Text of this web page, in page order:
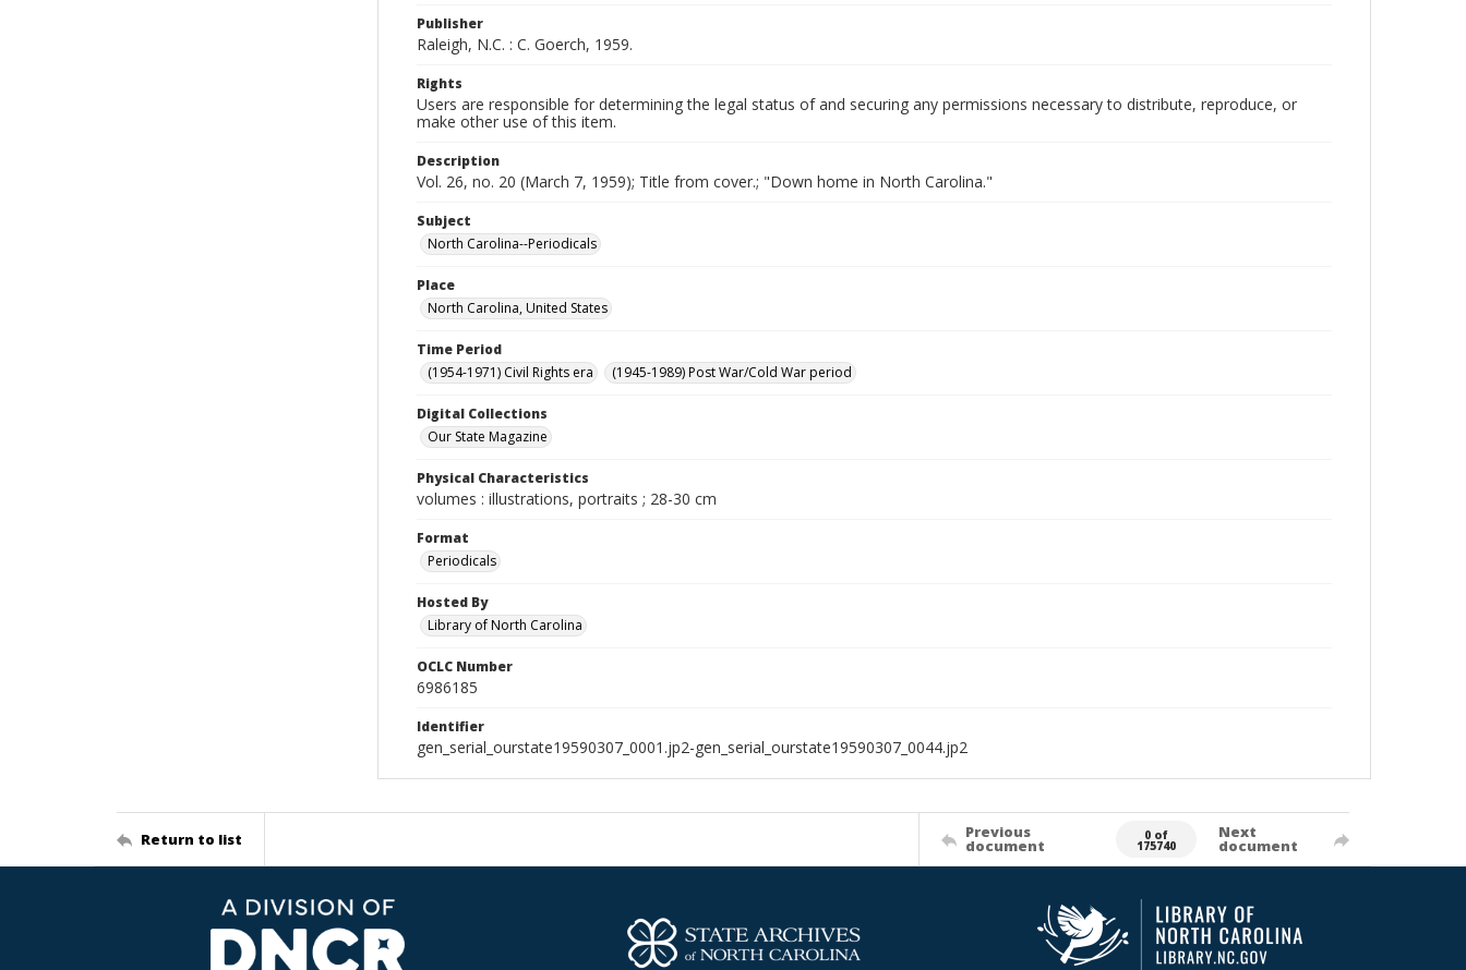
Publisher
Raleigh, N.C. : C. Goerch, 1959.
Rights
Users are responsible for determining the legal status of and securing any permissions necessary to distribute, reproduce, or
make other use of this item.
Description
Vol. 26, no. 20 (March 7, 1959); Title from cover.; "Down home in North Carolina."
Subject
North Carolina--Periodicals
Place
North Carolina, United States
Time Period
(1954-1971) Civil Rights era
(1945-1989) Post War/Cold War period
Digital Collections
Our State Magazine
Physical Characteristics
volumes : illustrations, portraits ; 28-30 cm
Format
Periodicals
Hosted By
Library of North Carolina
OCLC Number
6986185
Identifier
gen_serial_ourstate19590307_0001.jp2-gen_serial_ourstate19590307_0044.jp2
Return to list Previous
document
0 of
175740
Next
document